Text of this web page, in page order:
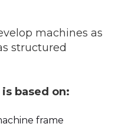
machines as
structured
based on:
frame